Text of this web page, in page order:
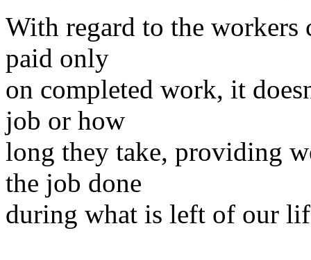
With regard to the workers
paid only
on completed work, it
job or how
long they take, providing
the job done
during what is left of our